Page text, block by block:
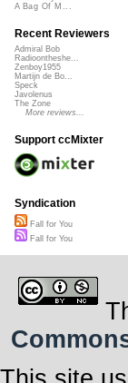
A Bag Of M...
Recent Reviewers
Admiral Bob
Radioontheshe...
Zenboy1955
Martijn de Bo...
Speck
Javolenus
The Zone
More reviews...
Support ccMixter
Syndication
Fall for You
Fall for You